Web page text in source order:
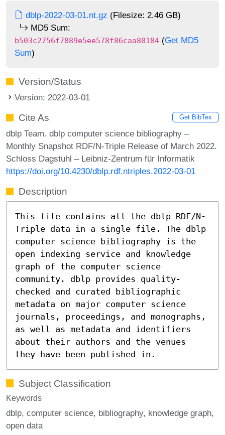
dblp-2022-03-01.nt.gz (Filesize: 2.46 GB)
MD5 Sum:
b503c2756f7889e5ee578f86caa80184 (Get MD5
Sum)
Version/Status
Version: 2022-03-01
Cite As Get BibTex
dblp Team. dblp computer science bibliography –
Monthly Snapshot RDF/N-Triple Release of March 2022.
Schloss Dagstuhl – Leibniz-Zentrum für Informatik
https://doi.org/10.4230/dblp.rdf.ntriples.2022-03-01
Description
This file contains all the dblp RDF/N-
Triple data in a single file. The dblp
computer science bibliography is the
open indexing service and knowledge
graph of the computer science
community. dblp provides quality-
checked and curated bibliographic
metadata on major computer science
journals, proceedings, and monographs,
as well as metadata and identifiers
about their authors and the venues
they have been published in.
Subject Classification
Keywords
dblp computer science bibliography knowledge graph
open data